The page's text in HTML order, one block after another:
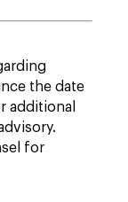
the date
additional
for